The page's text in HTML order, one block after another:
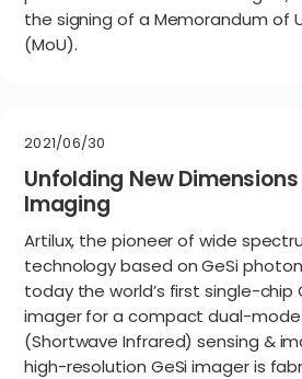
the signing of a Memorandum of
(MoU).
2021/06/30
Unfolding New Dimensions
Imaging
Artilux, the pioneer of wide
technology based on GeSi
today the world’s first single-chip
imager for a compact dual-mode
(Shortwave Infrared) sensing &
high-resolution GeSi imager is